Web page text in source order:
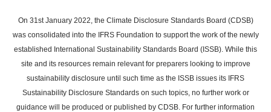
main
content
On 31st January 2022, the Climate Disclosure Standards Board (CDSB)
was consolidated into the IFRS Foundation to support the work of the newly
established International Sustainability Standards Board (ISSB). While this
site and its resources remain relevant for preparers looking to improve
sustainability disclosure until such time as the ISSB issues its IFRS
Sustainability Disclosure Standards on such topics, no further work or
guidance will be produced or published by CDSB. For further information